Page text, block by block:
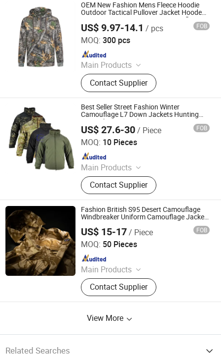
OEM New Fashion Mens Fleece Hoodie
Outdoor Tactical Pullover Jacket Hooded
Outwear Coat New Design Camouflage
Hoody
US$ 9.97-14.1 / pcs FOB
MOQ: 300 pcs
Main Products
Blazer, Suit, Jacket, Shirt, Dress Shirt,
Polo, Pants, Hoodie, Waistcoat, Coat
Contact Supplier
Ganzhou Yunshen Trading Co., Ltd
Since 2024
Best Seller Street Fashion Winter
Camouflage L7 Down Jackets Hunting
Tactical Camo Jacket
US$ 27.6-30/ Piece FOB
MOQ: 10 Pieces
Main Products
Tactical Vest, Body Armor Vest,
Military Backpack, Tactical Clothing,
Police Equipment, Outdoor, Tactical
Gears, Army Rainwears, Airsoft and
Paintball Articles, Army Uniforms
Contact Supplier
Yuemai Outdoor & Camping Co., Ltd.
Since 2014
Fashion British S95 Desert Camouflage
Windbreaker Uniform Camouflage Jacket
Windbreaker
US$ 15-17/ Piece FOB
MOQ: 50 Pieces
Main Products
Uniform, Jacket, Shirt, Pants, Shorts,
Boots, Gloves, Hat, Belt, Shoes
Contact Supplier
Wuhan TACEAG Garment Co., Ltd.
Since 2022
View More
Related Searches